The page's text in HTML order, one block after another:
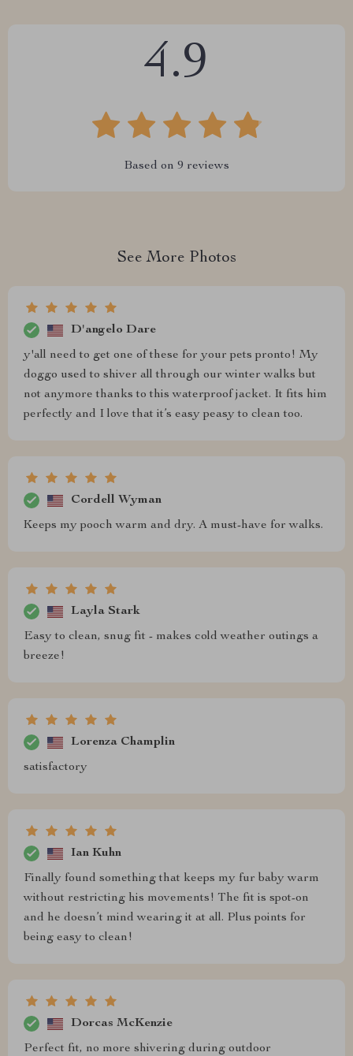
4.9
Based on 9 reviews
See More Photos
D'angelo Dare
y'all need to get one of these for your pets pronto! My
doggo used to shiver all through our winter walks but
not anymore thanks to this waterproof jacket. It fits him
perfectly and I love that it’s easy peasy to clean too.
Cordell Wyman
Keeps my pooch warm and dry. A must-have for walks.
Layla Stark
Easy to clean, snug fit - makes cold weather outings a
breeze!
Lorenza Champlin
satisfactory
Ian Kuhn
Finally found something that keeps my fur baby warm
without restricting his movements! The fit is spot-on
and he doesn’t mind wearing it at all. Plus points for
being easy to clean!
Dorcas McKenzie
Perfect fit, no more shivering during outdoor